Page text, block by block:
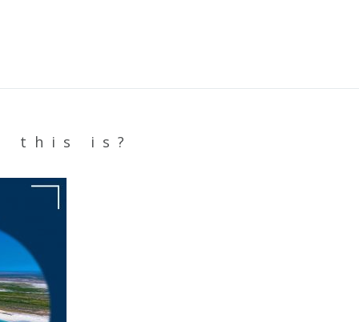
this is?